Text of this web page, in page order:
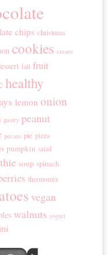
chips christmas
cookies cream
fall fruit
healthy
lemon onion
pastry peanut
pecans pie pizza
pumpkin salad
soup spinach
thermomix
vegan
walnuts yogurt